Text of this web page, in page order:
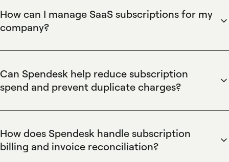
How can I manage SaaS subscriptions for my
company?
tracking using virtual cards, vendor profiles, and recurring
payment monitoring. Spendesk lets finance teams assign
budgets, enforce approval workflows, attach automated
receipts to transactions, and sync subscription invoices to
Can Spendesk help reduce subscription
spend and prevent duplicate charges?
spend controls through centralized vendor lists, card
controls, and budget caps. Spendesk's analytics surface
overlapping services, automated approval flows block
unauthorized purchases, and virtual card controls limit
How does Spendesk handle subscription
billing and invoice reconciliation?